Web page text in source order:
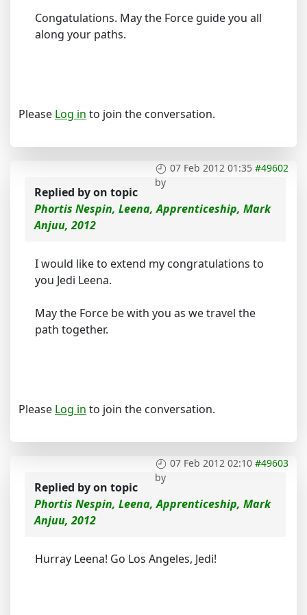
Congatulations. May the Force guide you all
along your paths.
Please Log in to join the conversation.
07 Feb 2012 01:35 #49602
by
Replied byon topic
Phortis Nespin, Leena, Apprenticeship, Mark
Anjuu, 2012
I would like to extend my congratulations to
you Jedi Leena.
May the Force be with you as we travel the
path together.
Please Log in to join the conversation.
07 Feb 2012 02:10 #49603
by
Replied byon topic
Phortis Nespin, Leena, Apprenticeship, Mark
Anjuu, 2012
Hurray Leena! Go Los Angeles, Jedi!